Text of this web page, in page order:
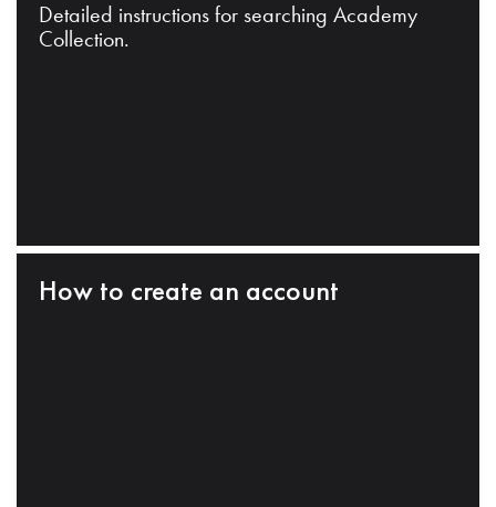
Detailed instructions for searching Academy
Collection.
How to create an account